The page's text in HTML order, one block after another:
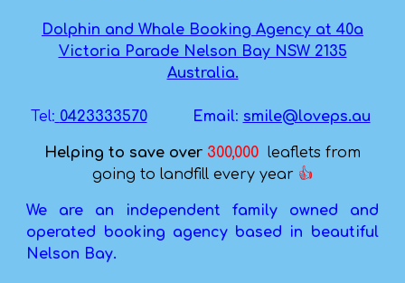
Dolphin and Whale Booking Agency at 40a
Victoria Parade Nelson Bay NSW 2135
Australia.
Tel: 0423333570 Email: smile@loveps.au
Helping to save over 300,000 leaflets from
going to landfill every year 👍
We are an independent family owned and
operated booking agency based in beautiful
Nelson Bay.